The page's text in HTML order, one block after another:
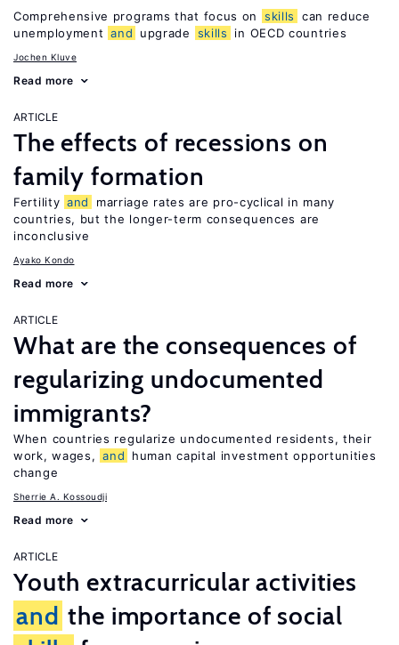
Comprehensive programs that focus on skills
can reduce
unemployment and upgrade skills in OECD countries
Jochen Kluve
Read more
ARTICLE
The effects of recessions on
family formation
Fertility and
marriage rates are pro-cyclical in many
countries, but the longer-term consequences are
inconclusive
Ayako Kondo
Read more
ARTICLE
What are the consequences of
regularizing undocumented
immigrants?
When countries regularize undocumented residents, their
work, wages, and
human capital investment opportunities
change
Sherrie A. Kossoudji
Read more
ARTICLE
Youth extracurricular activities
and the importance of social